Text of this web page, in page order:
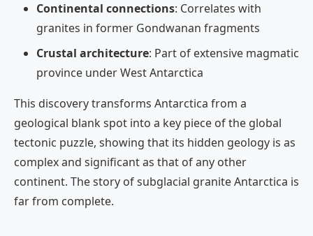
Continental connections: Correlates with
granites in former Gondwanan fragments
Crustal architecture: Part of extensive magmatic
province under West Antarctica
This discovery transforms Antarctica from a
geological blank spot into a key piece of the global
tectonic puzzle, showing that its hidden geology is as
complex and significant as that of any other
continent. The story of subglacial granite Antarctica is
far from complete.